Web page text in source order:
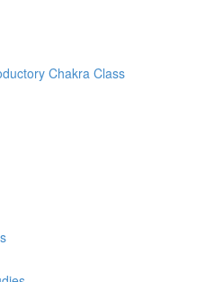
Chakra Class